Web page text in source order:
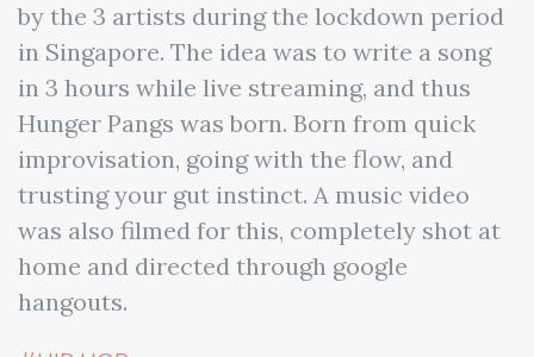
by the 3 artists during the lockdown period
in Singapore. The idea was to write a song
in 3 hours while live streaming, and thus
Hunger Pangs was born. Born from quick
improvisation, going with the flow, and
trusting your gut instinct. A music video
was also filmed for this, completely shot at
home and directed through google
hangouts.